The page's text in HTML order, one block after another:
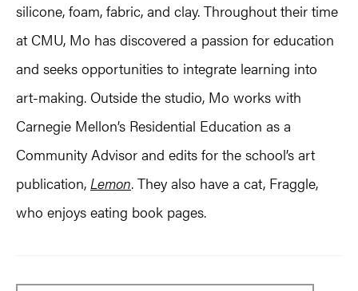
silicone, foam, fabric, and clay. Throughout their time
at CMU, Mo has discovered a passion for education
and seeks opportunities to integrate learning into
art-making. Outside the studio, Mo works with
Carnegie Mellon’s Residential Education as a
Community Advisor and edits for the school’s art
publication, Lemon. They also have a cat, Fraggle,
who enjoys eating book pages.